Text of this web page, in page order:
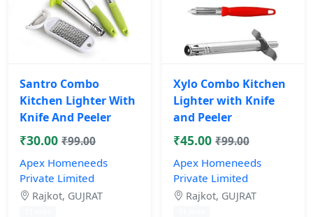
Santro Combo
Kitchen Lighter With
Knife And Peeler
₹30.00 ₹99.00
Apex Homeneeds
Private Limited
Rajkot, GUJRAT
Xylo Combo Kitchen
Lighter with Knife
and Peeler
₹45.00 ₹99.00
Apex Homeneeds
Private Limited
Rajkot, GUJRAT